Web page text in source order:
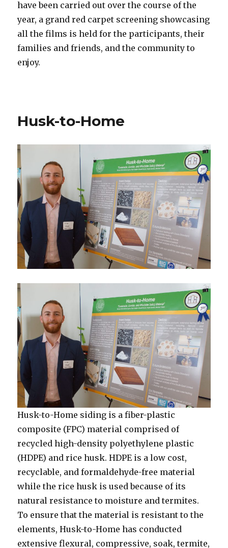
have been carried out over the course of the
year, a grand red carpet screening showcasing
all the films is held for the participants, their
families and friends, and the community to
enjoy.
Husk-to-Home
Husk-to-Home siding is a fiber-plastic
composite (FPC) material comprised of
recycled high-density polyethylene plastic
(HDPE) and rice husk. HDPE is a low cost,
recyclable, and formaldehyde-free material
while the rice husk is used because of its
natural resistance to moisture and termites.
To ensure that the material is resistant to the
elements, Husk-to-Home has conducted
extensive flexural, compressive, soak, termite,